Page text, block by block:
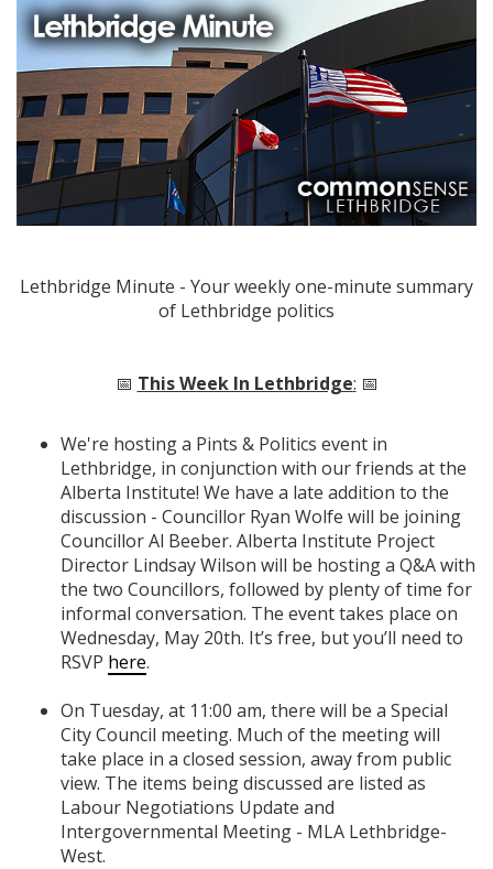
Lethbridge Minute - Your weekly one-minute summary
of Lethbridge politics
📅 This Week In Lethbridge: 📅
We're hosting a Pints & Politics event in
Lethbridge, in conjunction with our friends at the
Alberta Institute! We have a late addition to the
discussion - Councillor Ryan Wolfe will be joining
Councillor Al Beeber. Alberta Institute Project
Director Lindsay Wilson will be hosting a Q&A with
the two Councillors, followed by plenty of time for
informal conversation. The event takes place on
Wednesday, May 20th. It’s free, but you’ll need to
RSVP here.
On Tuesday, at 11:00 am, there will be a Special
City Council meeting. Much of the meeting will
take place in a closed session, away from public
view. The items being discussed are listed as
Labour Negotiations Update and
Intergovernmental Meeting - MLA Lethbridge-
West.